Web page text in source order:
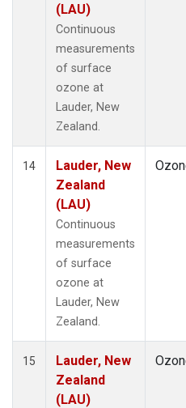
(LAU)
Continuous
measurements
of surface
ozone at
Lauder, New
Zealand.
14
Lauder, New
Zealand
(LAU)
Continuous
measurements
of surface
ozone at
Lauder, New
Zealand.
15
Lauder, New
Zealand
(LAU)